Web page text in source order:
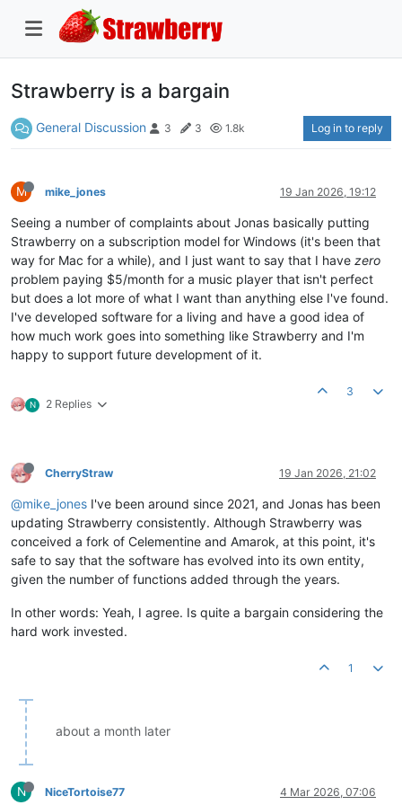
Strawberry is a bargain
General Discussion 3 3 1.8k Log in to reply
M mike_jones 19 Jan 2026, 19:12
Seeing a number of complaints about Jonas basically putting
Strawberry on a subscription model for Windows (it's been that
way for Mac for a while), and I just want to say that I have zero
problem paying $5/month for a music player that isn't perfect
but does a lot more of what I want than anything else I've found.
I've developed software for a living and have a good idea of
how much work goes into something like Strawberry and I'm
happy to support future development of it.
N 2 Replies
3
CherryStraw 19 Jan 2026, 21:02
@mike_jones I've been around since 2021, and Jonas has been
updating Strawberry consistently. Although Strawberry was
conceived a fork of Celementine and Amarok, at this point, it's
safe to say that the software has evolved into its own entity,
given the number of functions added through the years.
In other words: Yeah, I agree. Is quite a bargain considering the
hard work invested.
1
about a month later
N NiceTortoise77 4 Mar 2026, 07:06